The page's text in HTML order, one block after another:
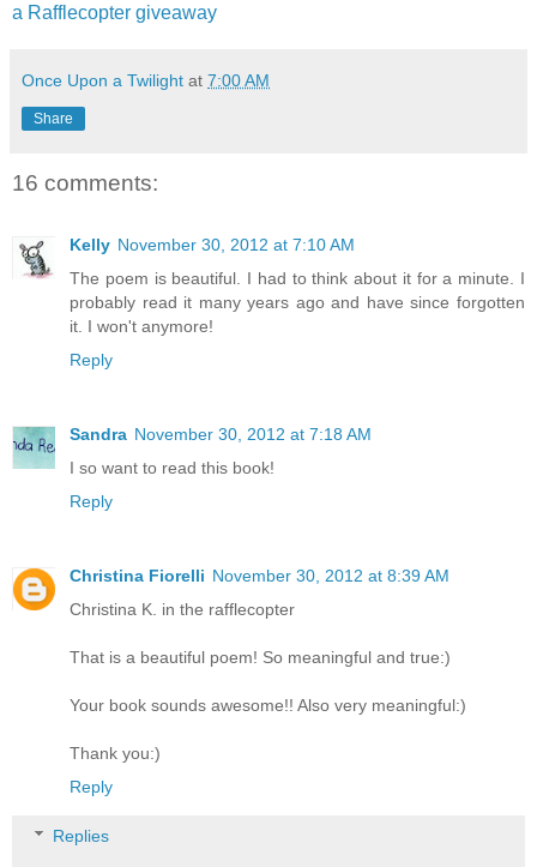
a Rafflecopter giveaway
Once Upon a Twilight at 7:00 AM
Share
16 comments:
Kelly November 30, 2012 at 7:10 AM
The poem is beautiful. I had to think about it for a minute. I
probably read it many years ago and have since forgotten
it. I won't anymore!
Reply
Sandra November 30, 2012 at 7:18 AM
I so want to read this book!
Reply
Christina Fiorelli November 30, 2012 at 8:39 AM
Christina K. in the rafflecopter
That is a beautiful poem! So meaningful and true:)
Your book sounds awesome!! Also very meaningful:)
Thank you:)
Reply
Replies